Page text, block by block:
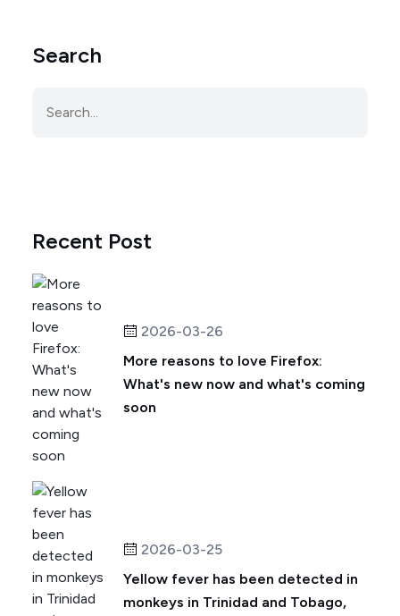
Search
Recent Post
2026-03-26
More reasons to love Firefox:
What's new now and what's coming
soon
2026-03-25
Yellow fever has been detected in
monkeys in Trinidad and Tobago,